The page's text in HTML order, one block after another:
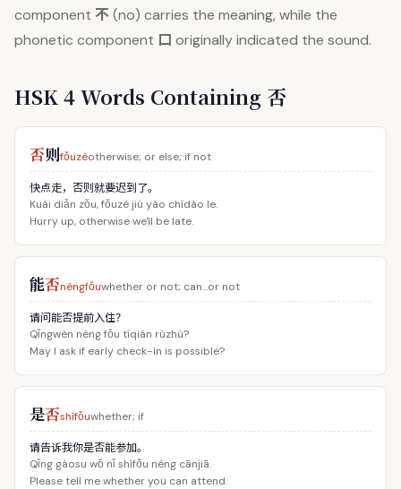
component 不(no) carries the meaning, while the
phonetic component 口 originally indicated the sound.
HSK 4 Words Containing 否
否则fǒuzéotherwise; or else; if not
快点走，否则就要迟到了。
Kuài diǎn zǒu, fǒuzé jiù yào chídào le.
Hurry up, otherwise we'll be late.
能否néngfǒuwhether or not; can...or not
请问能否提前入住？
Qǐngwèn néng fǒu tíqián rùzhù?
May I ask if early check-in is possible?
是否shìfǒuwhether; if
请告诉我你是否能参加。
Qǐng gàosu wǒ nǐ shìfǒu néng cānjiā.
Please tell me whether you can attend.